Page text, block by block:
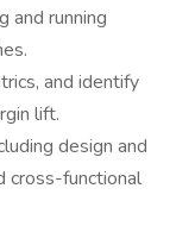
and running
and identify
lift.
design and
cross-functional